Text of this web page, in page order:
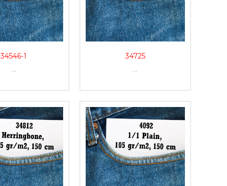
34546-1
...
34725
...